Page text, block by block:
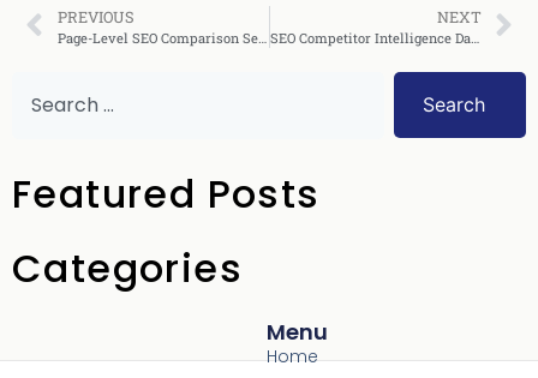
PREVIOUS
Page-Level SEO Comparison Service: The Complete Guide
NEXT
SEO Competitor Intelligence Dashboard: Complete Guide
Search
Featured Posts
Categories
Menu
Home